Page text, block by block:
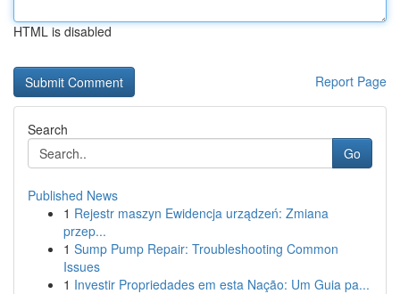
HTML is disabled
Report Page
Search
Go
Published News
1 Rejestr maszyn Ewidencja urządzeń: Zmiana
przep...
1 Sump Pump Repair: Troubleshooting Common
Issues
1 Investir Propriedades em esta Nação: Um Guia pa...